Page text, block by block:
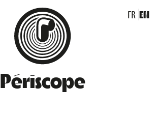
Périscope
FR EN